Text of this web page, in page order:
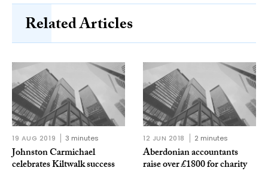
Related Articles
19 AUG 2019 3 minutes
Johnston Carmichael
celebrates Kiltwalk success
12 JUN 2018 2 minutes
Aberdonian accountants
raise over £1800 for charity